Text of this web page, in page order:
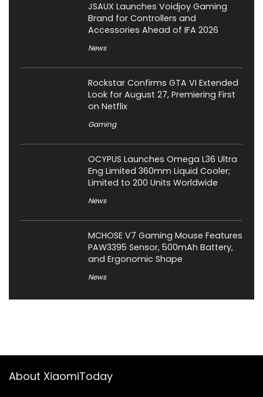
JSAUX Launches Voidjoy Gaming
Brand for Controllers and
Accessories Ahead of IFA 2026
News
Rockstar Confirms GTA VI Extended
Look for August 27, Premiering First
on Netflix
Gaming
OCYPUS Launches Omega L36 Ultra
Eng Limited 360mm Liquid Cooler;
Limited to 200 Units Worldwide
News
MCHOSE V7 Gaming Mouse Features
PAW3395 Sensor, 500mAh Battery,
and Ergonomic Shape
News
About XiaomiToday